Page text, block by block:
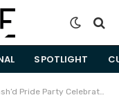
SPOTLIGHT
Celebrates Pride Month Amid Venue Changes